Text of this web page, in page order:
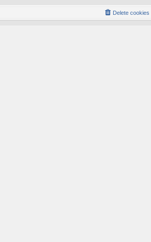
Delete cookies